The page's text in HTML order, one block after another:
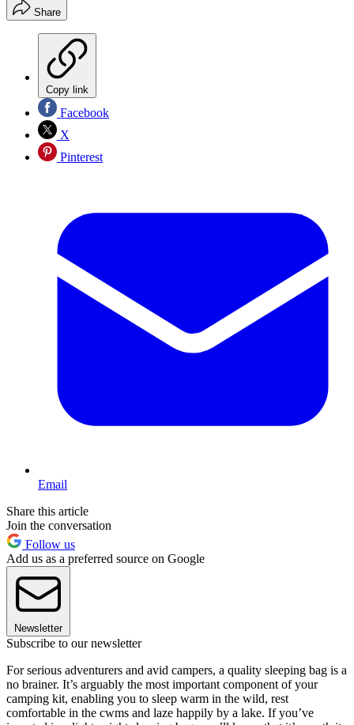
Share
Copy link
Facebook
X
Pinterest
Email
Share this article
Join the conversation
Follow us
Add us as a preferred source on Google
Newsletter
Subscribe to our newsletter
For serious adventurers and avid campers, a quality sleeping bag is a
no brainer. It’s arguably the most important component of your
camping kit, enabling you to sleep warm in the wild, rest
comfortable in the cwms and laze happily by a lake. If you’ve